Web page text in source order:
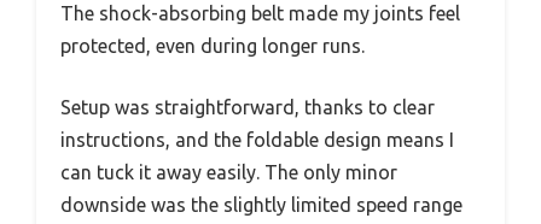
The shock-absorbing belt made my joints feel
protected, even during longer runs.
Setup was straightforward, thanks to clear
instructions, and the foldable design means I
can tuck it away easily. The only minor
downside was the slightly limited speed range